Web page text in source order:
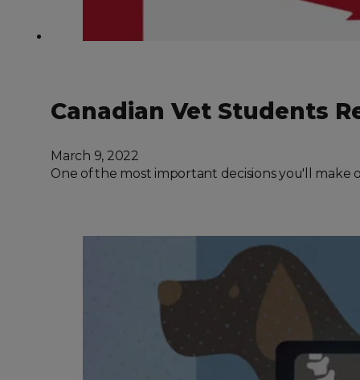
Canadian Vet Students
March 9, 2022
One of the most important decisions you'll